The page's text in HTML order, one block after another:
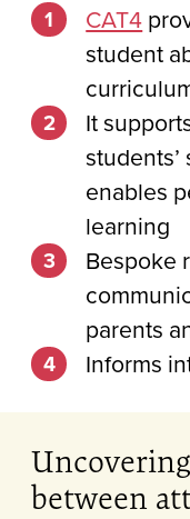
CAT4
student
It
enables
learning
Bespoke
parents
Informs
between